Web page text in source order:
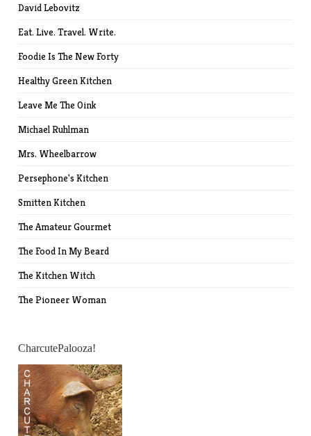
David Lebovitz
Eat. Live. Travel. Write.
Foodie Is The New Forty
Healthy Green Kitchen
Leave Me The Oink
Michael Ruhlman
Mrs. Wheelbarrow
Persephone's Kitchen
Smitten Kitchen
The Amateur Gourmet
The Food In My Beard
The Kitchen Witch
The Pioneer Woman
CharcutePalooza!